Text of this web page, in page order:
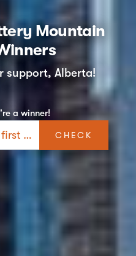
Mountain
support, Alberta!
a winner!
CHECK